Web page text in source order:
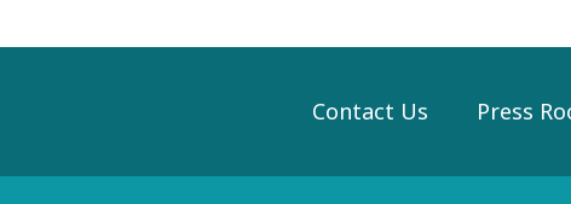
Contact Us Press